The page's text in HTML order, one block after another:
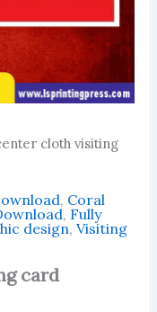
cloth visiting
, Coral
, Fully
design, Visiting
card